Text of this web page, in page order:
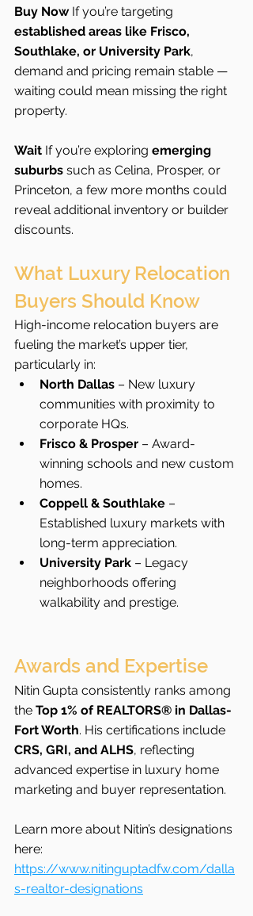
Buy Now If you’re targeting
established areas like Frisco,
Southlake, or University Park,
demand and pricing remain stable —
waiting could mean missing the right
property.
Wait If you’re exploring emerging
suburbs such as Celina, Prosper, or
Princeton, a few more months could
reveal additional inventory or builder
discounts.
What Luxury Relocation
Buyers Should Know
High-income relocation buyers are
fueling the market’s upper tier,
particularly in:
North Dallas – New luxury
communities with proximity to
corporate HQs.
Frisco & Prosper – Award-
winning schools and new custom
homes.
Coppell & Southlake –
Established luxury markets with
long-term appreciation.
University Park – Legacy
neighborhoods offering
walkability and prestige.
Awards and Expertise
Nitin Gupta consistently ranks among
the Top 1% of REALTORS® in Dallas-
Fort Worth. His certifications include
CRS, GRI, and ALHS, reflecting
advanced expertise in luxury home
marketing and buyer representation.
Learn more about Nitin’s designations
here:
https://www.nitinguptadfw.com/dalla
s-realtor-designations